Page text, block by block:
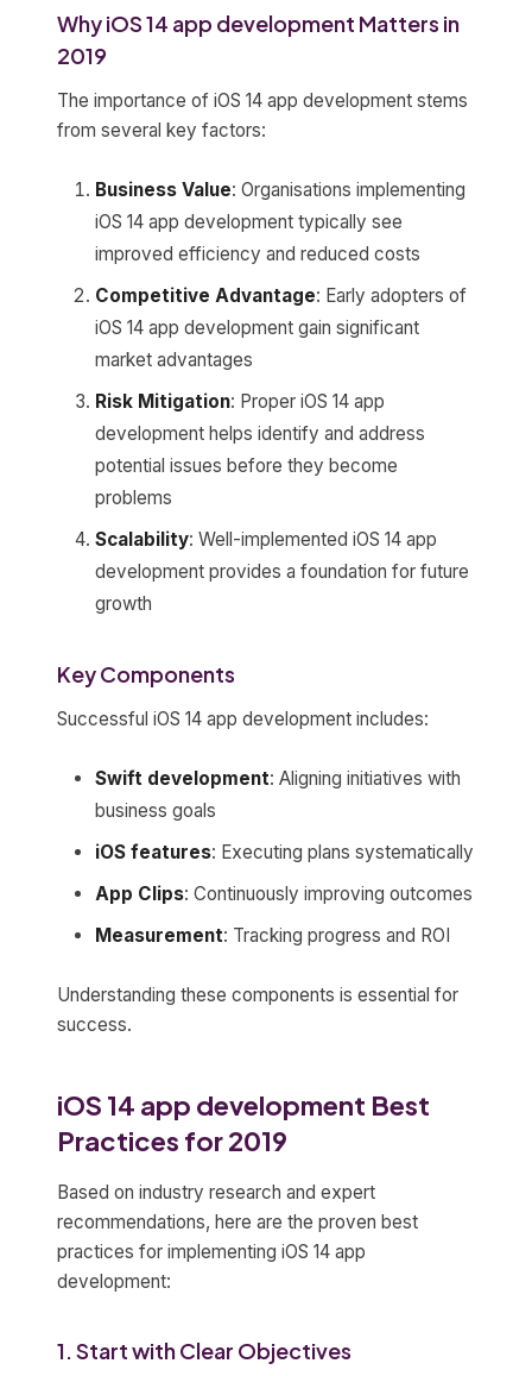
Why iOS 14 app development Matters in
2019
The importance of iOS 14 app development stems
from several key factors:
Business Value: Organisations implementing
iOS 14 app development typically see
improved efficiency and reduced costs
Competitive Advantage: Early adopters of
iOS 14 app development gain significant
market advantages
Risk Mitigation: Proper iOS 14 app
development helps identify and address
potential issues before they become
problems
Scalability: Well-implemented iOS 14 app
development provides a foundation for future
growth
Key Components
Successful iOS 14 app development includes:
Swift development: Aligning initiatives with
business goals
iOS features: Executing plans systematically
App Clips: Continuously improving outcomes
Measurement: Tracking progress and ROI
Understanding these components is essential for
success.
iOS 14 app development Best
Practices for 2019
Based on industry research and expert
recommendations, here are the proven best
practices for implementing iOS 14 app
development:
1. Start with Clear Objectives